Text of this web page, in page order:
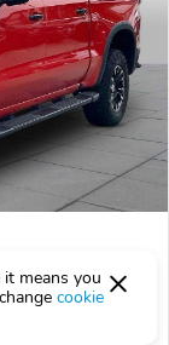
$1,442/mo est.
means you
cookie